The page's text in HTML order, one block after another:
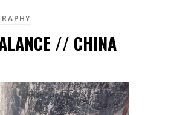
// CHINA